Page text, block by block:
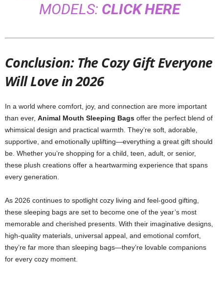
MODELS: CLICK HERE
Conclusion: The Cozy Gift Everyone
Will Love in 2026
In a world where comfort, joy, and connection are more important
than ever, Animal Mouth Sleeping Bags offer the perfect blend of
whimsical design and practical warmth. They’re soft, adorable,
supportive, and emotionally uplifting—everything a great gift should
be. Whether you’re shopping for a child, teen, adult, or senior,
these plush creations offer a heartwarming experience that spans
every generation.
As 2026 continues to spotlight cozy living and feel-good gifting,
these sleeping bags are set to become one of the year’s most
memorable and cherished presents. With their imaginative designs,
high-quality materials, universal appeal, and emotional comfort,
they’re far more than sleeping bags—they’re lovable companions
for every cozy moment.